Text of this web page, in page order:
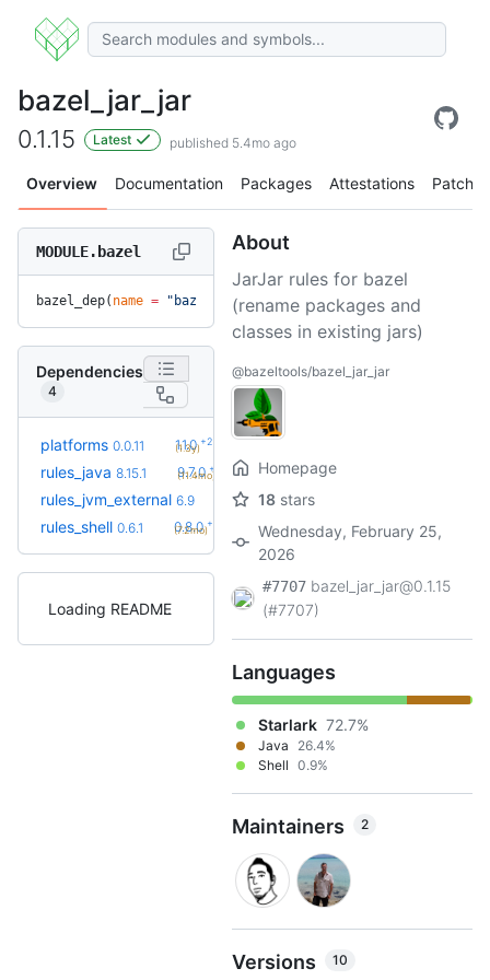
bazel_jar_jar
0.1.15 Latest published 5.4mo ago
Overview Documentation Packages Attestations Patches
MODULE.bazel
bazel_dep( name = "bazel_jar_jar", version = "0.1.15"
Dependencies
4
platforms 0.0.11 1.1.0 +2
(1.3y)
rules_java 8.15.1 9.7.0 +17
(11.4mo)
rules_jvm_external 6.9 7.1 +3
(8.7mo)
rules_shell 0.6.1 0.8.0 +2
(7.2mo)
Loading README
About
JarJar rules for bazel
(rename packages and
classes in existing jars)
@bazeltools/bazel_jar_jar
Homepage
18 stars
Wednesday, February 25,
2026
#7707 bazel_jar_jar@0.1.15
(#7707)
Languages
Starlark 72.7%
Java
26.4%
Shell 0.9%
Maintainers 2
Versions 10